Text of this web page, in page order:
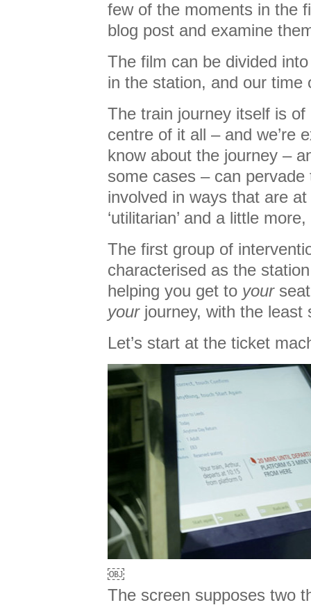
few of the moments in the
blog post and examine
The film can be divided
in the station, and our time
The train journey itself is
centre of it all – and we’re
know about the journey –
some cases – can
involved in ways that are
‘utilitarian’ and a little
The first group of
characterised as the
helping you get to your
yourjourney, with the least
Let’s start at the ticket
￼
The screen supposes two